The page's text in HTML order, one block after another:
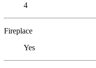
4
Fireplace
Yes